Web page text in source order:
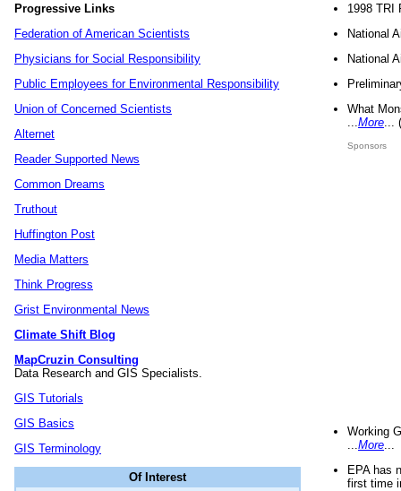
Progressive Links
Federation of American Scientists
Physicians for Social Responsibility
Public Employees for Environmental Responsibility
Union of Concerned Scientists
Alternet
Reader Supported News
Common Dreams
Truthout
Huffington Post
Media Matters
Think Progress
Grist Environmental News
Climate Shift Blog
MapCruzin Consulting
Data Research and GIS Specialists.
GIS Tutorials
GIS Basics
GIS Terminology
Of Interest
1998 TRI
National
National
What
More
Sponsors
Working
More
EPA has
first time